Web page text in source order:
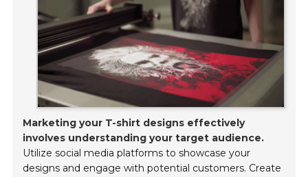
Marketing your T-shirt designs effectively
involves understanding your target audience.
Utilize social media platforms to showcase your
designs and engage with potential customers. Create